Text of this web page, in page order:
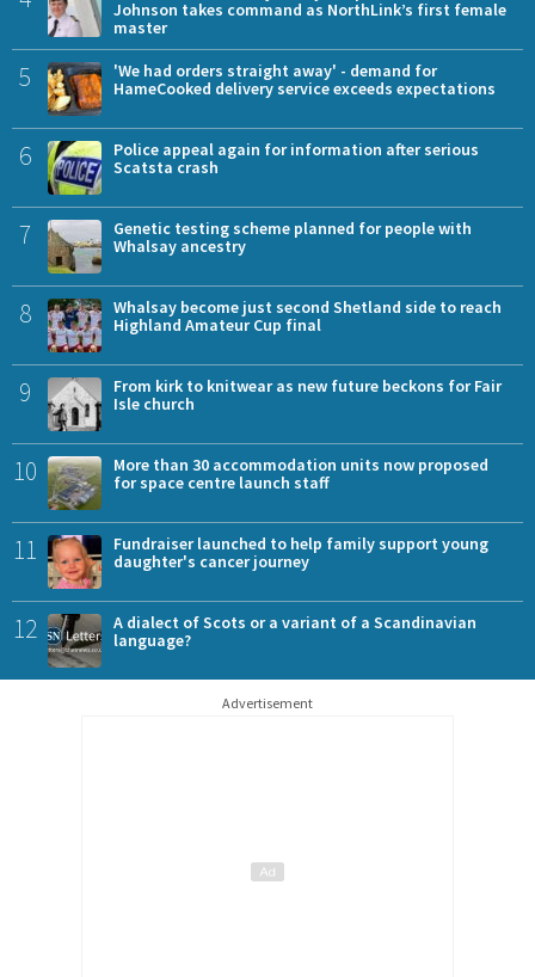
Johnson takes command as NorthLink’s first female
master
5
'We had orders straight away' - demand for
HameCooked delivery service exceeds expectations
6
Police appeal again for information after serious
Scatsta crash
7
Genetic testing scheme planned for people with
Whalsay ancestry
8
Whalsay become just second Shetland side to reach
Highland Amateur Cup final
9
From kirk to knitwear as new future beckons for Fair
Isle church
10
More than 30 accommodation units now proposed
for space centre launch staff
11
Fundraiser launched to help family support young
daughter's cancer journey
12
A dialect of Scots or a variant of a Scandinavian
language?
Advertisement